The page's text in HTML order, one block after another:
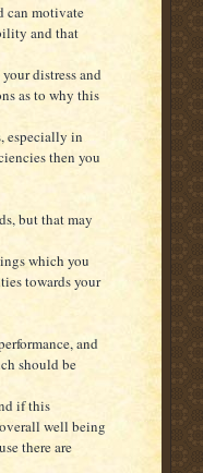
can motivate
and that
distress and
as to why this
especially in
then you
but that may
which you
towards your
and
should be
if this
well being
there are